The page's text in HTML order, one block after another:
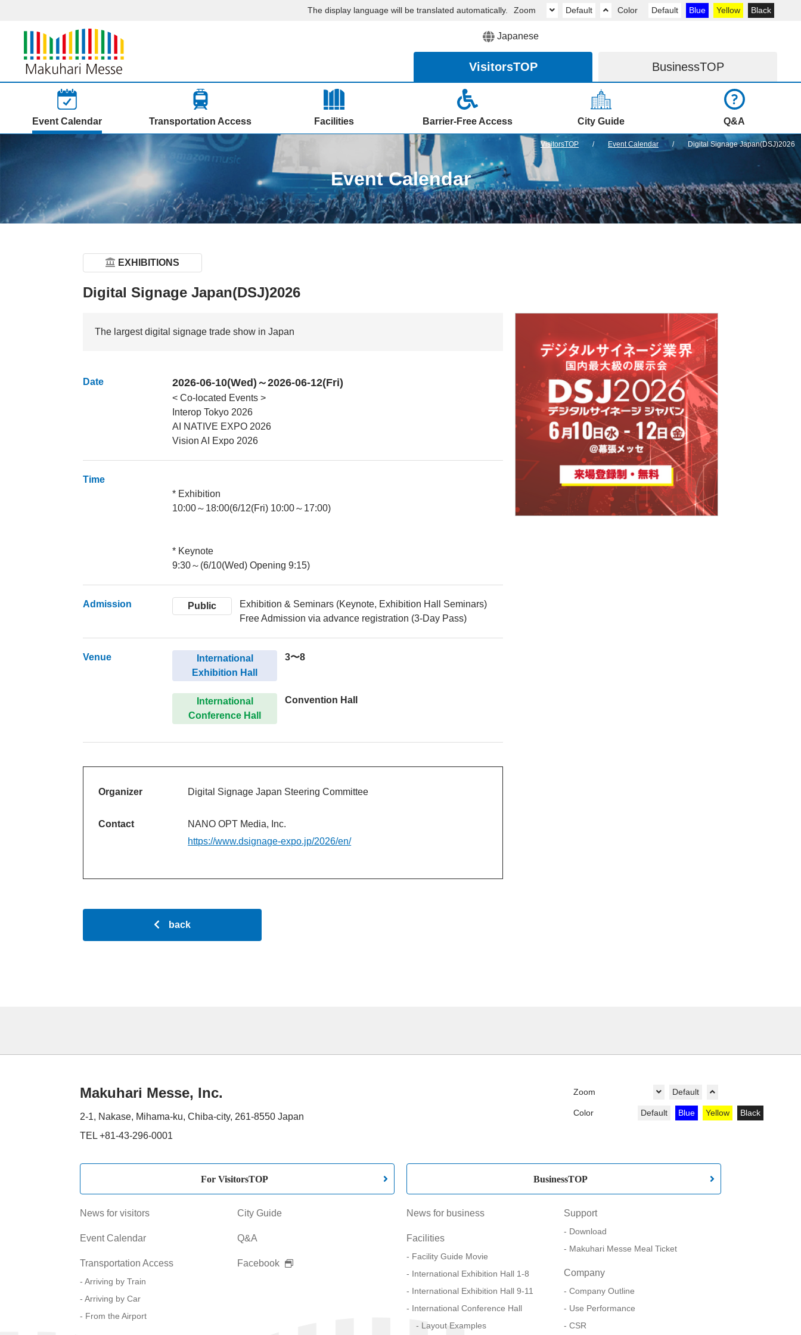
The display language will be translated automatically. Zoom Default Color Default Blue Yellow Black
Japanese
VisitorsTOP BusinessTOP
Event Calendar Transportation Access Facilities Barrier-Free Access City Guide Q&A
Event Calendar
VisitorsTOP Event Calendar Digital Signage Japan(DSJ)2026
EXHIBITIONS
Digital Signage Japan(DSJ)2026
The largest digital signage trade show in Japan
Date 2026-06-10(Wed)～2026-06-12(Fri)
< Co-located Events >
Interop Tokyo 2026
AI NATIVE EXPO 2026
Vision AI Expo 2026
Time
* Exhibition
10:00～18:00(6/12(Fri) 10:00～17:00)
* Keynote
9:30～(6/10(Wed) Opening 9:15)
Admission Public
Exhibition & Seminars (Keynote, Exhibition Hall Seminars)
Free Admission via advance registration (3-Day Pass)
Venue
International
Exhibition Hall
3〜8
International
Conference Hall
Convention Hall
Organizer Digital Signage Japan Steering Committee
Contact
NANO OPT Media, Inc.
https://www.dsignage-expo.jp/2026/en/
back
Makuhari Messe, Inc.
2-1, Nakase, Mihama-ku, Chiba-city, 261-8550 Japan
TEL +81-43-296-0001
Zoom Default
Color Default Blue Yellow Black
For VisitorsTOP
News for visitors
Event Calendar
Transportation Access
Arriving by Train
Arriving by Car
From the Airport
City Guide
Q&A
Facebook
BusinessTOP
News for business
Facilities
Facility Guide Movie
International Exhibition Hall 1-8
International Exhibition Hall 9-11
International Conference Hall
Layout Examples
Support
Download
Makuhari Messe Meal Ticket
Company
Company Outline
Use Performance
CSR